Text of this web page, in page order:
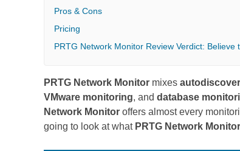
Pros & Cons
Pricing
PRTG Network Monitor Review Verdict: Believe
PRTG Network Monitor mixes
VMware monitoring, and database
Network Monitor offers almost every
going to look at what PRTG Network Monitor